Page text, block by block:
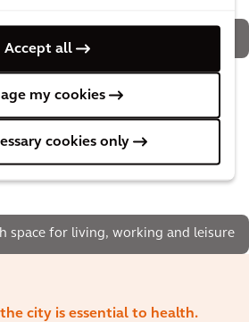
Accept all
my cookies
cookies only
space for living, working and leisure
city is essential to health.